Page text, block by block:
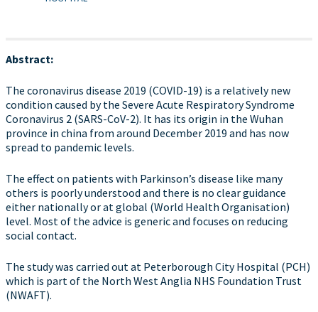
Abstract:
The coronavirus disease 2019 (COVID-19) is a relatively new
condition caused by the Severe Acute Respiratory Syndrome
Coronavirus 2 (SARS-CoV-2). It has its origin in the Wuhan
province in china from around December 2019 and has now
spread to pandemic levels.
The effect on patients with Parkinson’s disease like many
others is poorly understood and there is no clear guidance
either nationally or at global (World Health Organisation)
level. Most of the advice is generic and focuses on reducing
social contact.
The study was carried out at Peterborough City Hospital (PCH)
which is part of the North West Anglia NHS Foundation Trust
(NWAFT).